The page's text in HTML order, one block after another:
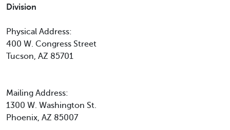
Division
Physical Address:
400 W. Congress Street
Tucson, AZ 85701
Mailing Address:
1300 W. Washington St.
Phoenix, AZ 85007